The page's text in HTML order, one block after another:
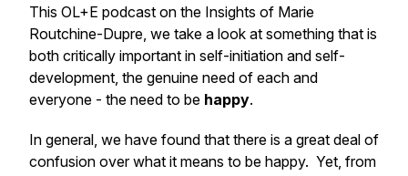
This OL+E podcast on the Insights of Marie
Routchine-Dupre, we take a look at something that is
both critically important in self-initiation and self-
development, the genuine need of each and
everyone - the need to be happy.
In general, we have found that there is a great deal of
confusion over what it means to be happy. Yet, from